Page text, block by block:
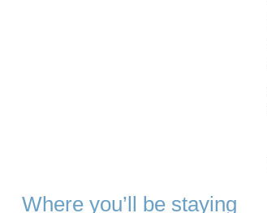
Where you’ll be staying